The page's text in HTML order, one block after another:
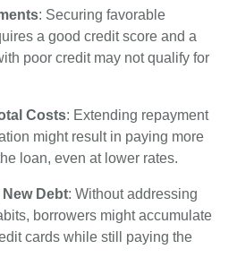
: Securing favorable
a good credit score and a
poor credit may not qualify for
Costs: Extending repayment
might result in paying more
loan, even at lower rates.
Debt: Without addressing
borrowers might accumulate
cards while still paying the